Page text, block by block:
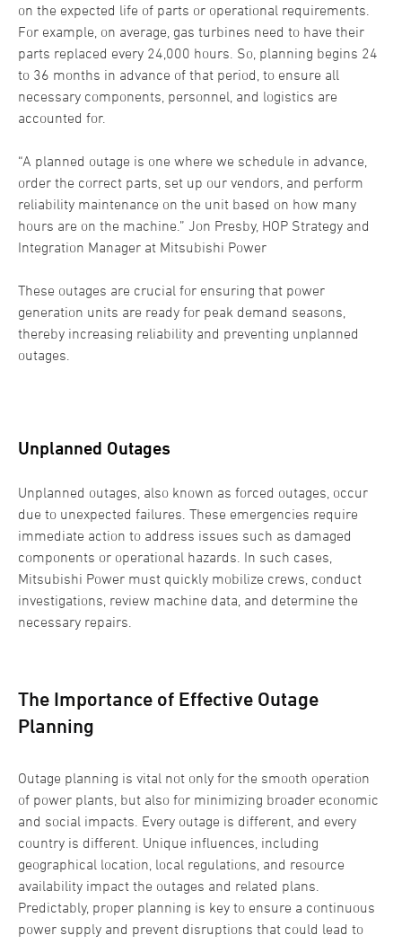
on the expected life of parts or operational requirements.
For example, on average, gas turbines need to have their
parts replaced every 24,000 hours. So, planning begins 24
to 36 months in advance of that period, to ensure all
necessary components, personnel, and logistics are
accounted for.
“A planned outage is one where we schedule in advance,
order the correct parts, set up our vendors, and perform
reliability maintenance on the unit based on how many
hours are on the machine.” Jon Presby, HOP Strategy and
Integration Manager at Mitsubishi Power
These outages are crucial for ensuring that power
generation units are ready for peak demand seasons,
thereby increasing reliability and preventing unplanned
outages.
Unplanned Outages
Unplanned outages, also known as forced outages, occur
due to unexpected failures. These emergencies require
immediate action to address issues such as damaged
components or operational hazards. In such cases,
Mitsubishi Power must quickly mobilize crews, conduct
investigations, review machine data, and determine the
necessary repairs.
The Importance of Effective Outage
Planning
Outage planning is vital not only for the smooth operation
of power plants, but also for minimizing broader economic
and social impacts. Every outage is different, and every
country is different. Unique influences, including
geographical location, local regulations, and resource
availability impact the outages and related plans.
Predictably, proper planning is key to ensure a continuous
power supply and prevent disruptions that could lead to